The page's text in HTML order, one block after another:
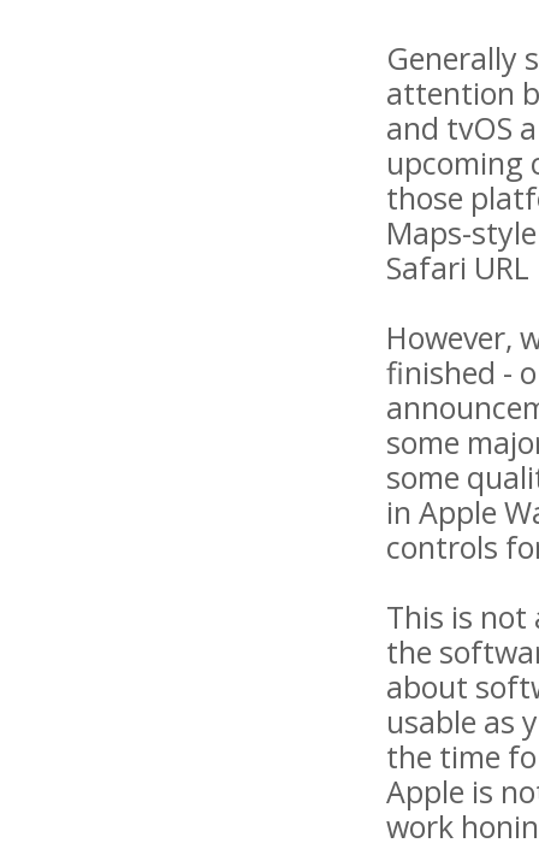
Generally
attention
and tvOS
upcoming
those
Maps-
Safari
However,
finished -
some
some
in Apple
controls
This is
the
about
usable as
the time
Apple is
work